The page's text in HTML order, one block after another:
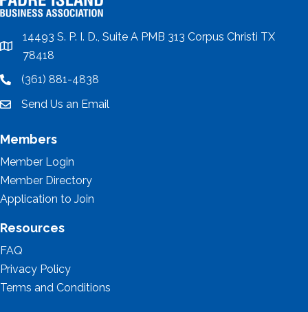
location
14493 S. P. I. D., Suite A PMB 313 Corpus Christi TX
78418
location(361) 881-4838
emailSend Us an Email
Members
Member Login
Member Directory
Application to Join
Resources
FAQ
Privacy Policy
Terms and Conditions